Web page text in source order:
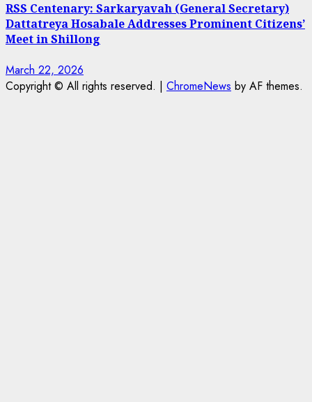
RSS Centenary: Sarkaryavah (General Secretary)
Dattatreya Hosabale Addresses Prominent Citizens’
Meet in Shillong
March 22, 2026
Copyright © All rights reserved. | ChromeNews by AF themes.